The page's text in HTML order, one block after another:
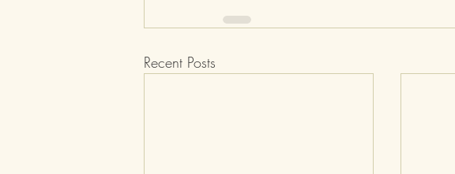
Recent Posts